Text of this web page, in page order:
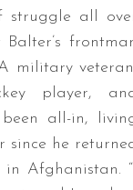
struggle all
military
player,
all-in,
since he
Afghanistan.